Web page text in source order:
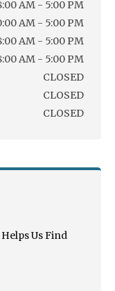
AM - 5:00 PM
AM - 5:00 PM
AM - 5:00 PM
AM - 5:00 PM
CLOSED
CLOSED
CLOSED
Us Find